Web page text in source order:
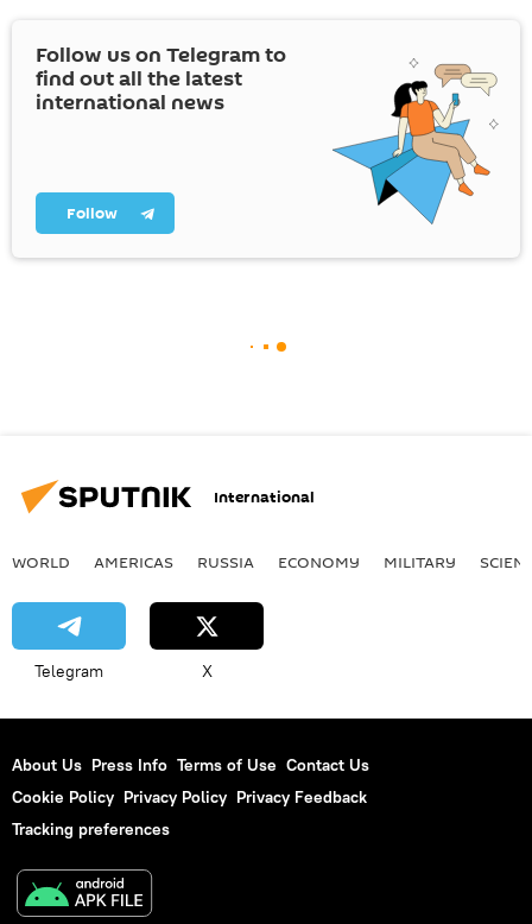
Follow us on Telegram to
find out all the latest
international news
Follow
International
WORLD AMERICAS RUSSIA ECONOMY MILITARY
Telegram X
About Us Press Info Terms of Use Contact Us
Cookie Policy Privacy Policy Privacy Feedback
Tracking preferences